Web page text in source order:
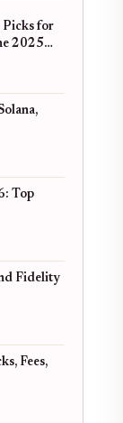
Picks for
2025
Top
Fidelity
Fees,